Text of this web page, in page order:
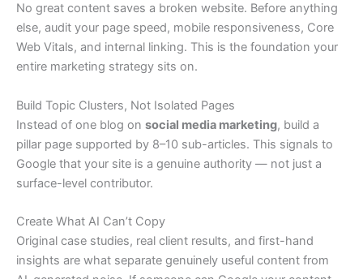
No great content saves a broken website. Before anything
else, audit your page speed, mobile responsiveness, Core
Web Vitals, and internal linking. This is the foundation your
entire marketing strategy sits on.
Build Topic Clusters, Not Isolated Pages
Instead of one blog on social media marketing, build a
pillar page supported by 8–10 sub-articles. This signals to
Google that your site is a genuine authority — not just a
surface-level contributor.
Create What AI Can’t Copy
Original case studies, real client results, and first-hand
insights are what separate genuinely useful content from